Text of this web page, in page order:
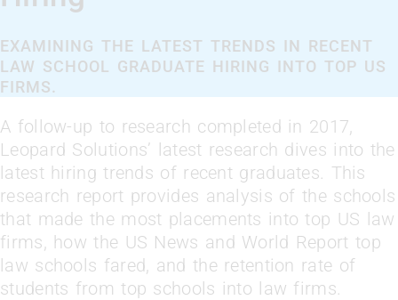
EXAMINING THE LATEST TRENDS IN RECENT
LAW SCHOOL GRADUATE HIRING INTO TOP US
FIRMS.
A follow-up to research completed in 2017,
Leopard Solutions’ latest research dives into the
latest hiring trends of recent graduates. This
research report provides analysis of the schools
that made the most placements into top US law
firms, how the US News and World Report top
law schools fared, and the retention rate of
students from top schools into law firms.